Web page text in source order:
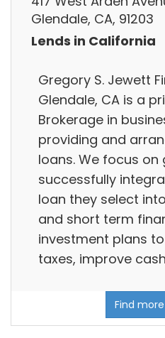
Glendale, CA, 91203
Lends in California
Gregory S. Jewett
Glendale, CA is a
Brokerage in
providing and
loans. We focus
successfully
loan they select
and short term
investment plans
taxes, improve
Find